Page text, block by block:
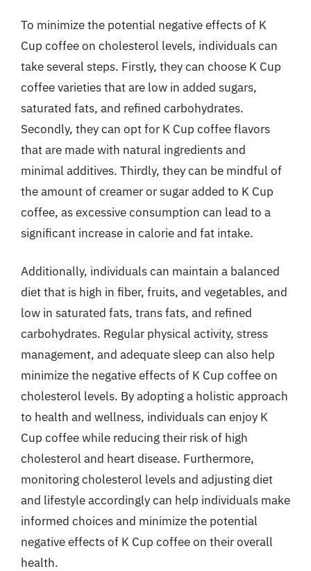
To minimize the potential negative effects of K
Cup coffee on cholesterol levels, individuals can
take several steps. Firstly, they can choose K Cup
coffee varieties that are low in added sugars,
saturated fats, and refined carbohydrates.
Secondly, they can opt for K Cup coffee flavors
that are made with natural ingredients and
minimal additives. Thirdly, they can be mindful of
the amount of creamer or sugar added to K Cup
coffee, as excessive consumption can lead to a
significant increase in calorie and fat intake.
Additionally, individuals can maintain a balanced
diet that is high in fiber, fruits, and vegetables, and
low in saturated fats, trans fats, and refined
carbohydrates. Regular physical activity, stress
management, and adequate sleep can also help
minimize the negative effects of K Cup coffee on
cholesterol levels. By adopting a holistic approach
to health and wellness, individuals can enjoy K
Cup coffee while reducing their risk of high
cholesterol and heart disease. Furthermore,
monitoring cholesterol levels and adjusting diet
and lifestyle accordingly can help individuals make
informed choices and minimize the potential
negative effects of K Cup coffee on their overall
health.